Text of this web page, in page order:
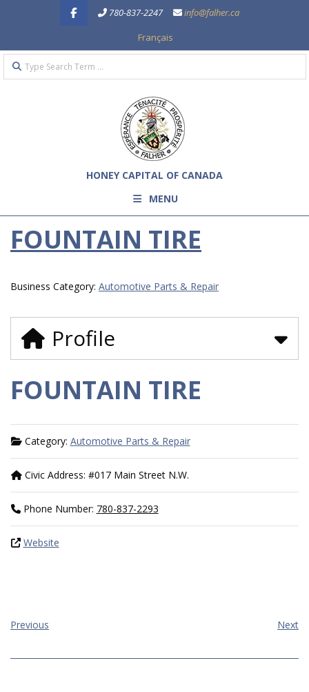
content
780-837-2247
info@falher.ca
Français
Search
HONEY CAPITAL OF CANADA
MENU
FOUNTAIN TIRE
Business Category: Automotive Parts & Repair
Profile
FOUNTAIN TIRE
Category: Automotive Parts & Repair
Civic Address: #017 Main Street N.W.
Phone Number: 780-837-2293
Website
Previous Next